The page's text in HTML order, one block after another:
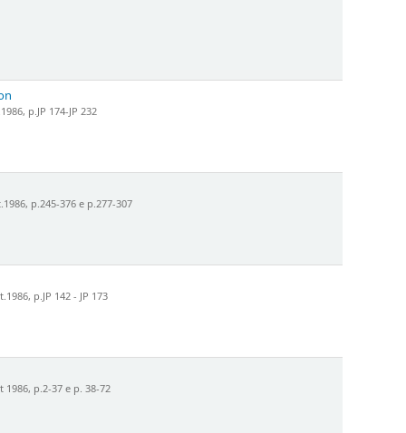
p.JP 174-JP 232
p.245-376 e p.277-307
p.JP 142 - JP 173
p.2-37 e p. 38-72